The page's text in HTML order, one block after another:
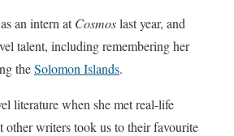
an intern atCosmoslast year, and
talent, including remembering her
theSolomon Islands.
literature when she met real-life
other writers took us to their favourite